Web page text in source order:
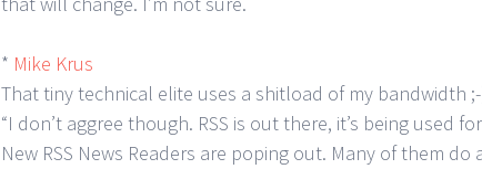
* Mike Krus
That tiny technical elite uses a shitload of my bandwidth
“I don’t aggree though. RSS is out there, it’s being used
New RSS News Readers are poping out. Many of them